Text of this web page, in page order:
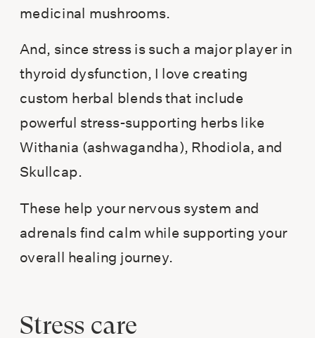
medicinal mushrooms.
And, since stress is such a major player in
thyroid dysfunction, I love creating
custom herbal blends that include
powerful stress-supporting herbs like
Withania (ashwagandha), Rhodiola, and
Skullcap.
These help your nervous system and
adrenals find calm while supporting your
overall healing journey.
Stress care